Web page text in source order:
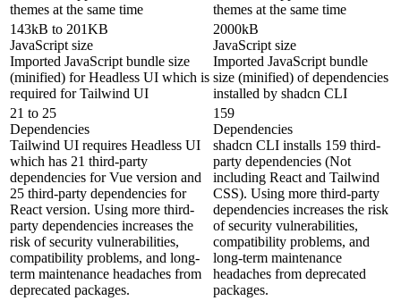
themes at the same time
themes at the same time
143kB to 201KB
JavaScript size
Imported JavaScript bundle size
(minified) for Headless UI which is
required for Tailwind UI
2000kB
JavaScript size
Imported JavaScript bundle
size (minified) of dependencies
installed by shadcn CLI
21 to 25
Dependencies
Tailwind UI requires Headless UI
which has 21 third-party
dependencies for Vue version and
25 third-party dependencies for
React version. Using more third-
party dependencies increases the
risk of security vulnerabilities,
compatibility problems, and long-
term maintenance headaches from
deprecated packages.
159
Dependencies
shadcn CLI installs 159 third-
party dependencies (Not
including React and Tailwind
CSS). Using more third-party
dependencies increases the risk
of security vulnerabilities,
compatibility problems, and
long-term maintenance
headaches from deprecated
packages.